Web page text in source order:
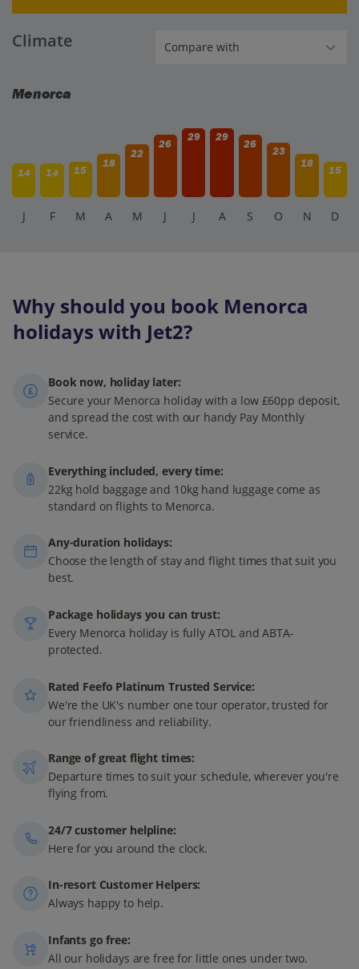
Climate
Menorca
14 14 15
18
22
26
29 29
26
23
18
15
J F M A M J J A S O N D
Why should you book Menorca
holidays with Jet2?
Book now, holiday later:
Secure your Menorca holiday with a low £60pp deposit,
and spread the cost with our handy Pay Monthly
service.
Everything included, every time:
22kg hold baggage and 10kg hand luggage come as
standard on flights to Menorca.
Any-duration holidays:
Choose the length of stay and flight times that suit you
best.
Package holidays you can trust:
Every Menorca holiday is fully ATOL and ABTA-
protected.
Rated Feefo Platinum Trusted Service:
We're the UK's number one tour operator, trusted for
our friendliness and reliability.
Range of great flight times:
Departure times to suit your schedule, wherever you're
flying from.
24/7 customer helpline:
Here for you around the clock.
In-resort Customer Helpers:
Always happy to help.
Infants go free:
All our holidays are free for little ones under two.